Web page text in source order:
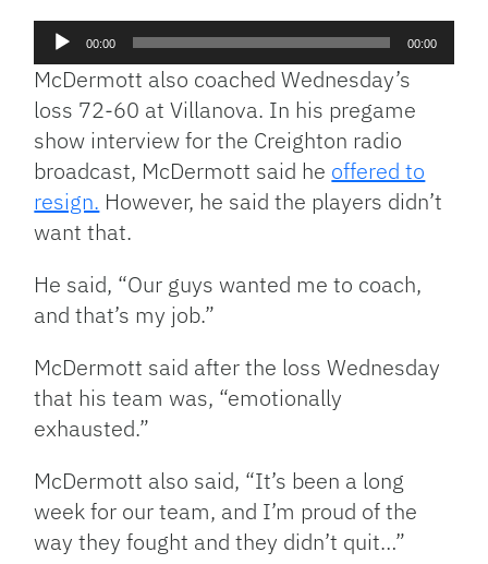
Audio
Player
00:00 00:00
McDermott also coached Wednesday’s
loss 72-60 at Villanova. In his pregame
show interview for the Creighton radio
broadcast, McDermott said he offered to
resign. However, he said the players didn’t
want that.
He said, “Our guys wanted me to coach,
and that’s my job.”
McDermott said after the loss Wednesday
that his team was, “emotionally
exhausted.”
McDermott also said, “It’s been a long
week for our team, and I’m proud of the
way they fought and they didn’t quit…”